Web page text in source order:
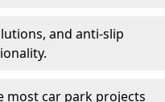
and anti-slip
most car park projects